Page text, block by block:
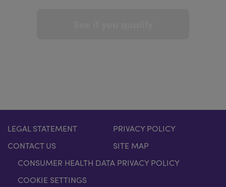
LEGAL STATEMENT
PRIVACY POLICY
CONTACT US
SITE MAP
CONSUMER HEALTH DATA PRIVACY POLICY
COOKIE SETTINGS